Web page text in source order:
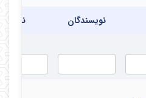
نویسندگان نشریه